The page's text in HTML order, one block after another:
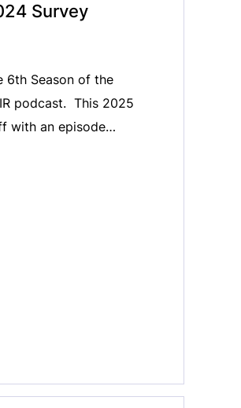
Survey
6th Season of the
podcast. ​ This 2025
with an episode